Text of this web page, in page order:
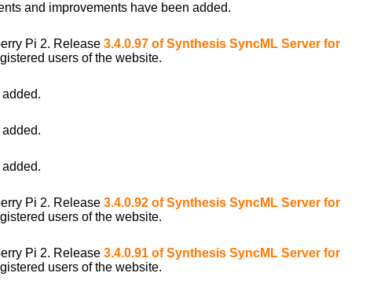
and improvements have been added.
Pi 2. Release 3.4.0.97 of Synthesis SyncML Server for
users of the website.
Pi 2. Release 3.4.0.92 of Synthesis SyncML Server for
users of the website.
Pi 2. Release 3.4.0.91 of Synthesis SyncML Server for
users of the website.